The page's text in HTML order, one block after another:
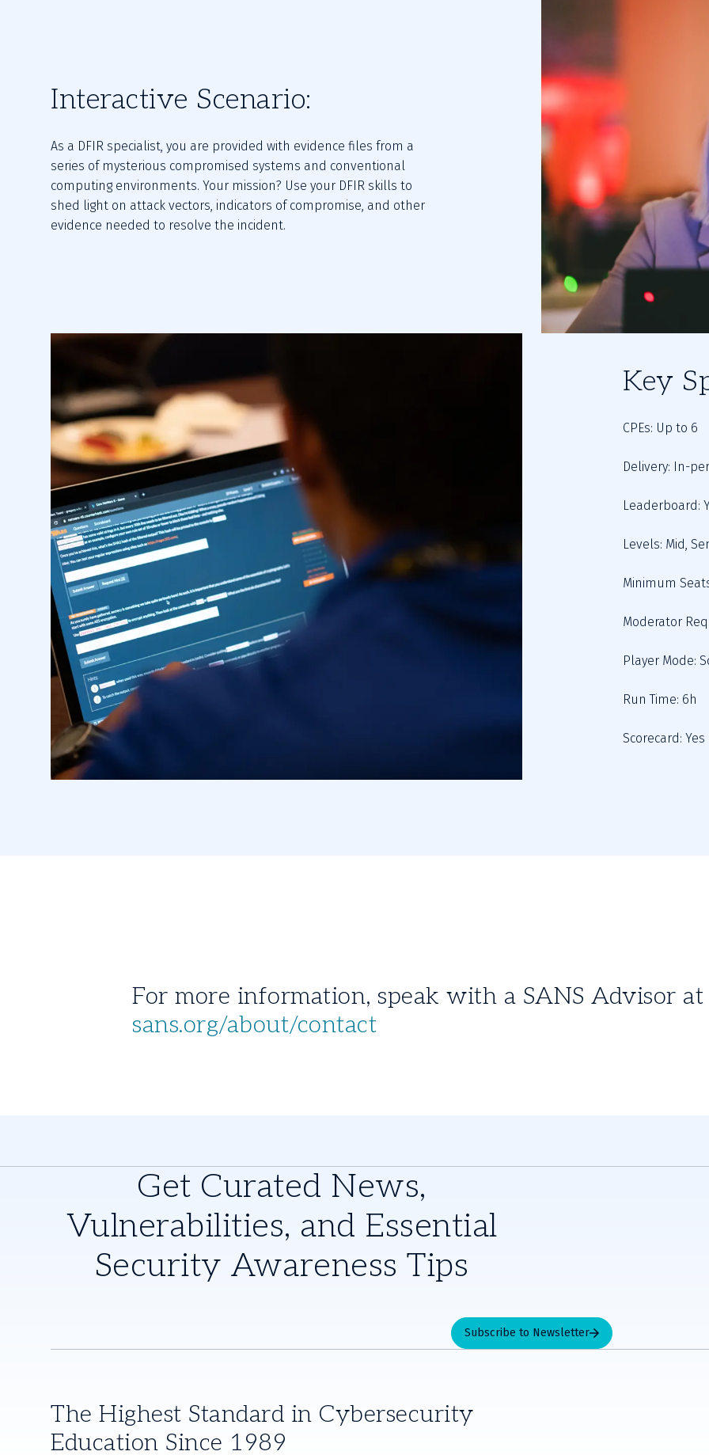
Interactive Scenario:
As a DFIR specialist, you are provided with evidence files from a
series of mysterious compromised systems and conventional
computing environments. Your mission? Use your DFIR skills to
shed light on attack vectors, indicators of compromise, and other
evidence needed to resolve the incident.
Key
Scorecard: Yes
sans.org/about/contact
Get Curated News,
Vulnerabilities, and Essential
Security Awareness Tips
Subscribe to Newsletter
The Highest Standard in Cybersecurity
Education Since 1989